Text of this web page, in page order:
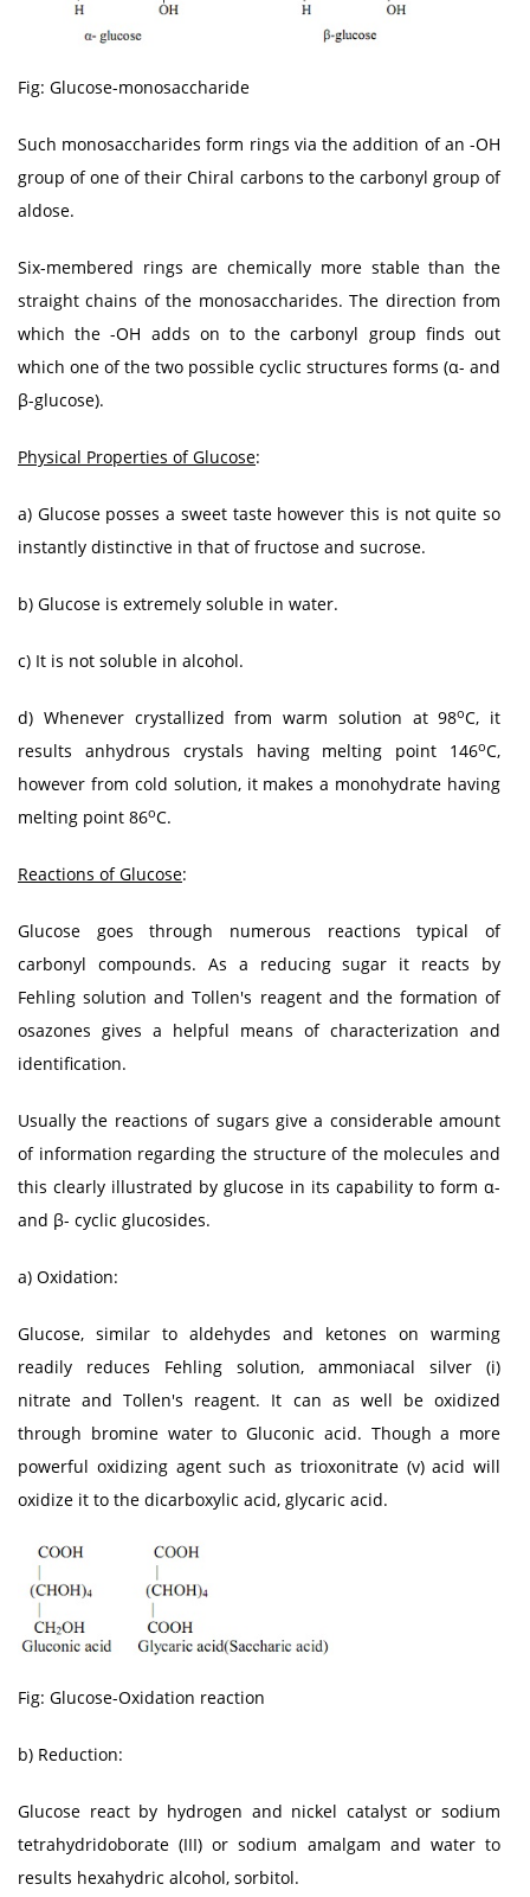
Fig: Glucose-monosaccharide
Such monosaccharides form rings via the addition of an -OH
group of one of their Chiral carbons to the carbonyl group of
aldose.
Six-membered rings are chemically more stable than the
straight chains of the monosaccharides. The direction from
which the -OH adds on to the carbonyl group finds out
which one of the two possible cyclic structures forms (α- and
β-glucose).
Physical Properties of Glucose:
a) Glucose posses a sweet taste however this is not quite so
instantly distinctive in that of fructose and sucrose.
b) Glucose is extremely soluble in water.
c) It is not soluble in alcohol.
d) Whenever crystallized from warm solution at 98oC, it
results anhydrous crystals having melting point 146oC,
however from cold solution, it makes a monohydrate having
melting point 86oC.
Reactions of Glucose:
Glucose goes through numerous reactions typical of
carbonyl compounds. As a reducing sugar it reacts by
Fehling solution and Tollen's reagent and the formation of
osazones gives a helpful means of characterization and
identification.
Usually the reactions of sugars give a considerable amount
of information regarding the structure of the molecules and
this clearly illustrated by glucose in its capability to form α-
and β- cyclic glucosides.
a) Oxidation:
Glucose, similar to aldehydes and ketones on warming
readily reduces Fehling solution, ammoniacal silver (i)
nitrate and Tollen's reagent. It can as well be oxidized
through bromine water to Gluconic acid. Though a more
powerful oxidizing agent such as trioxonitrate (v) acid will
oxidize it to the dicarboxylic acid, glycaric acid.
Fig: Glucose-Oxidation reaction
b) Reduction:
Glucose react by hydrogen and nickel catalyst or sodium
tetrahydridoborate (III) or sodium amalgam and water to
results hexahydric alcohol, sorbitol.